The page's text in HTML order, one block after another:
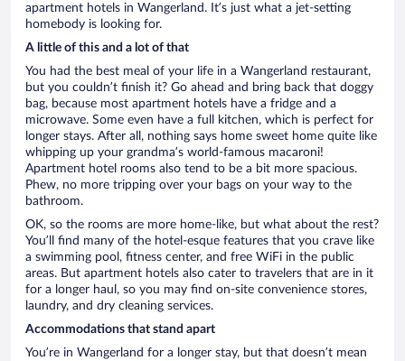
apartment hotels in Wangerland. It’s just what a jet-setting
homebody is looking for.
A little of this and a lot of that
You had the best meal of your life in a Wangerland restaurant,
but you couldn’t finish it? Go ahead and bring back that doggy
bag, because most apartment hotels have a fridge and a
microwave. Some even have a full kitchen, which is perfect for
longer stays. After all, nothing says home sweet home quite like
whipping up your grandma’s world-famous macaroni!
Apartment hotel rooms also tend to be a bit more spacious.
Phew, no more tripping over your bags on your way to the
bathroom.
OK, so the rooms are more home-like, but what about the rest?
You’ll find many of the hotel-esque features that you crave like
a swimming pool, fitness center, and free WiFi in the public
areas. But apartment hotels also cater to travelers that are in it
for a longer haul, so you may find on-site convenience stores,
laundry, and dry cleaning services.
Accommodations that stand apart
You’re in Wangerland for a longer stay, but that doesn’t mean